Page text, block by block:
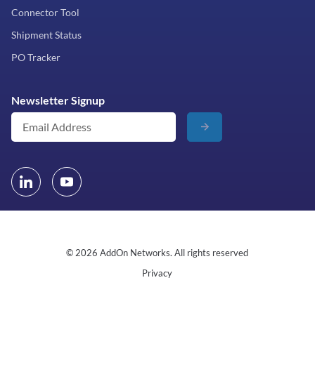
Connector Tool
Shipment Status
PO Tracker
Newsletter Signup
© 2026 AddOn Networks. All rights reserved
Privacy